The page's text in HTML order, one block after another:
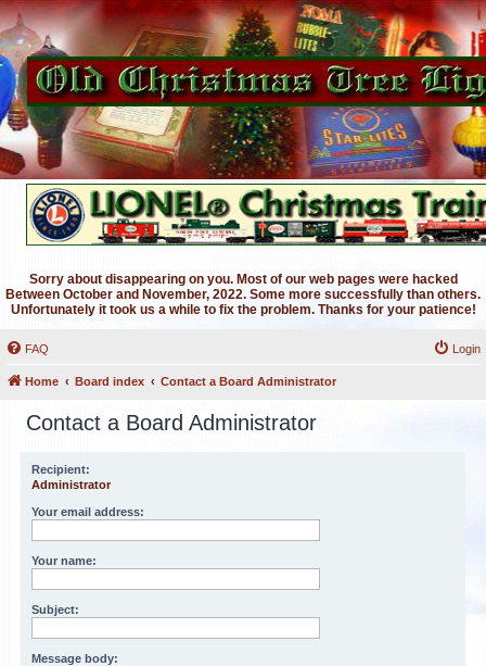
Sorry about disappearing on you. Most of our web pages were hacked
Between October and November, 2022. Some more successfully than others.
Unfortunately it took us a while to fix the problem. Thanks for your patience!
FAQ Login
Home Board index Contact a Board Administrator
Contact a Board Administrator
Recipient:
Administrator
Your email address:
Your name:
Subject:
Message body: